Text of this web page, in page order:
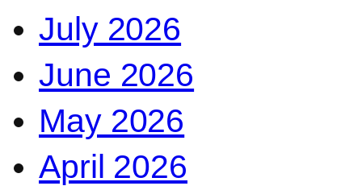
July 2026
June 2026
May 2026
April 2026